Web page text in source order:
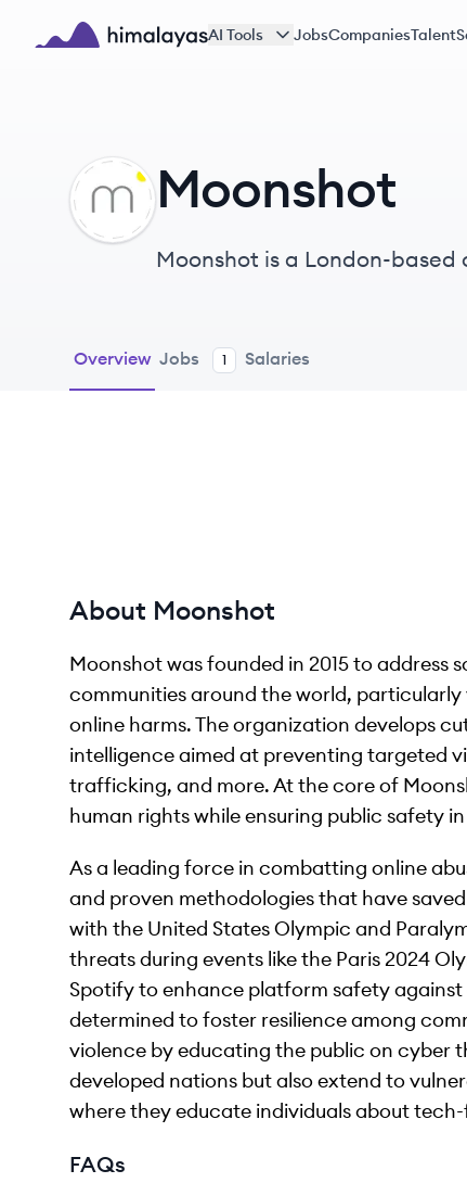
Skip to main content
AI Tools JobsCompaniesTalent
MO Moonshot
Moonshot is a London-
Overview Jobs 1 Salaries
About Moonshot
Moonshot was founded in 2015 to address
communities around the world,
online harms. The organization develops
intelligence aimed at preventing targeted
trafficking, and more. At the core of
human rights while ensuring public safety
As a leading force in combatting online
and proven methodologies that have
with the United States Olympic and
threats during events like the Paris 2024
Spotify to enhance platform safety
determined to foster resilience among
violence by educating the public on cyber
developed nations but also extend to
where they educate individuals about
FAQs